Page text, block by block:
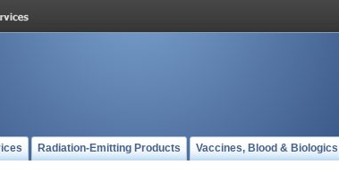
Radiation-Emitting Products Vaccines, Blood & Biologics